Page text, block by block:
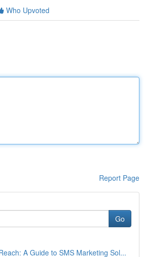
Who Upvoted
Report Page
Go
A Guide to SMS Marketing Sol...